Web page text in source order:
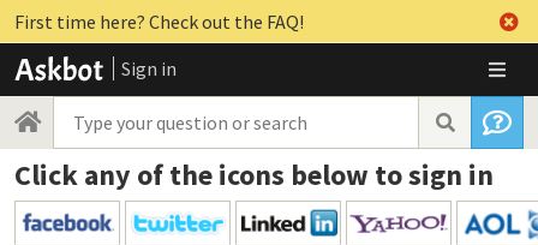
First time here? Check out the FAQ!
Sign in
Click any of the icons below to sign in